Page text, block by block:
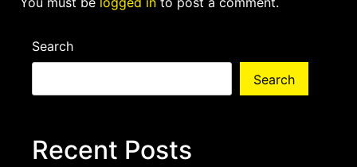
Search
Search
Recent Posts